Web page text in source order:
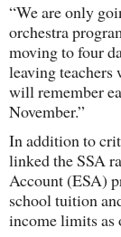
“We are only
orchestra
moving to four
leaving teachers
will remember
November.”
In addition to
linked the SSA
Account (ESA)
school tuition
income limits as